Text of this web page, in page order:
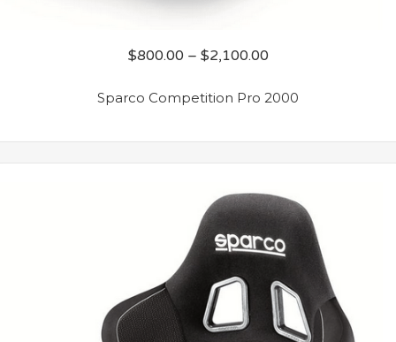
$800.00 – $2,100.00
Sparco Competition Pro 2000